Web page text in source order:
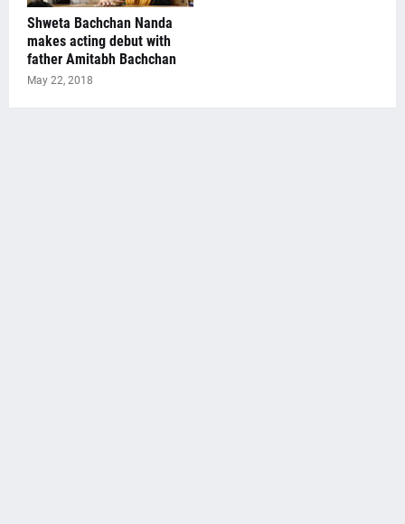
Shweta Bachchan Nanda
makes acting debut with
father Amitabh Bachchan
May 22, 2018